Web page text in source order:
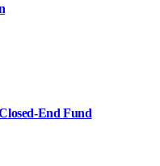
End Fund